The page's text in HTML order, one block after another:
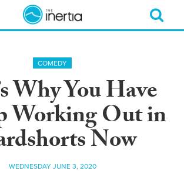
COMEDY
Why You Have
Working Out in
Now
WEDNESDAY JUNE 3, 2020